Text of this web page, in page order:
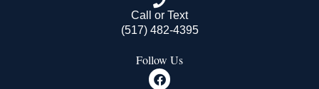
Call or Text
(517) 482-4395
Follow Us